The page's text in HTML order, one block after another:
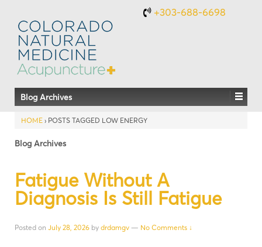
+303-688-6698
Blog Archives
HOME › POSTS TAGGED LOW ENERGY
Blog Archives
Fatigue Without A
Diagnosis Is Still Fatigue
Posted on July 28, 2026 by drdamgv — No Comments ↓